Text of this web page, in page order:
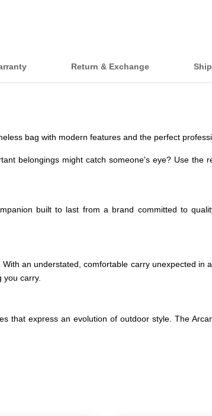
Return & Exchange
bag with modern features and the perfect
belongings might catch someone's eye? Use the
built to last from a brand committed to
an understated, comfortable carry unexpected in
carry.
that express an evolution of outdoor style. The